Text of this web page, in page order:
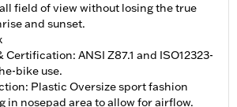
field of view without losing the true
and sunset.
ANSI Z87.1 and ISO12323-
bike use.
Plastic Oversize sport fashion
in nosepad area to allow for airflow.